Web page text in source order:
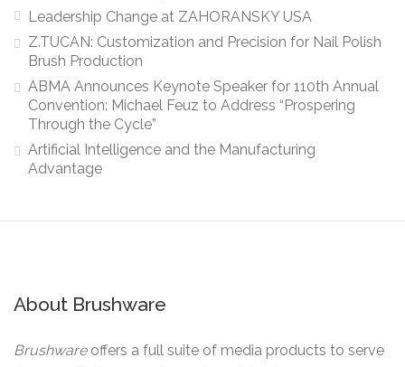
Leadership Change at ZAHORANSKY USA
Z.TUCAN: Customization and Precision for Nail Polish
Brush Production
ABMA Announces Keynote Speaker for 110th Annual
Convention: Michael Feuz to Address “Prospering
Through the Cycle”
Artificial Intelligence and the Manufacturing
Advantage
About Brushware
Brushware offers a full suite of media products to serve